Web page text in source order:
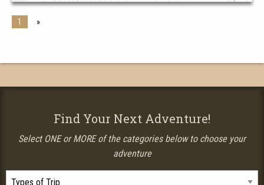
1 »
Find Your Next Adventure!
Select ONE or MORE of the categories below to choose your
adventure